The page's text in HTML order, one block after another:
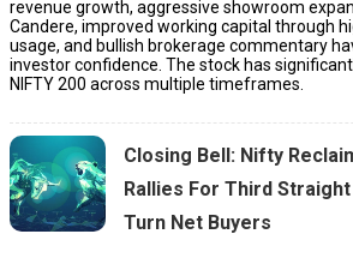
revenue growth, aggressive showroom
Candere, improved working capital through
usage, and bullish brokerage commentary
investor confidence. The stock has
NIFTY 200 across multiple timeframes.
Closing Bell: Nifty
Rallies For Third Straight
Turn Net Buyers